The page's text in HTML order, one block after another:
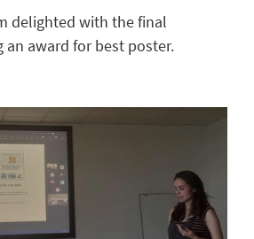
delighted with the final
an award for best poster.